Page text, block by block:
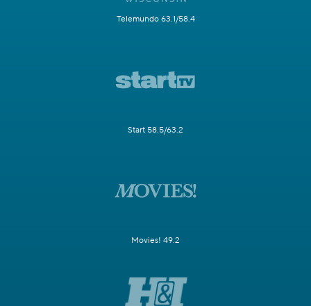
Telemundo 63.1/58.4
Start 58.5/63.2
Movies! 49.2